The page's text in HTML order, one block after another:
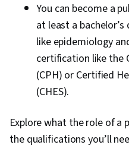
You can become a
at least a
like epidemiology
certification like the
(CPH) or Certified
(CHES).
Explore what the role of a
the qualifications you’ll